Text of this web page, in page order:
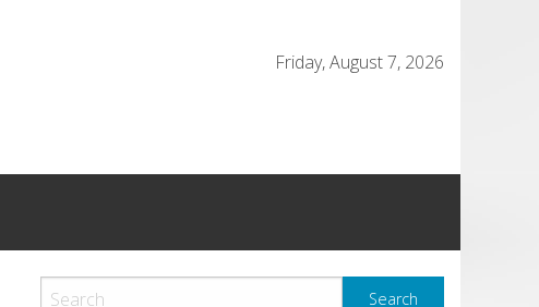
Friday, August 7, 2026